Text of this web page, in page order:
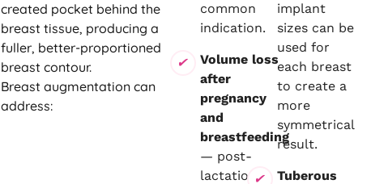
created pocket behind the
breast tissue, producing a
fuller, better-proportioned
breast contour.
Breast augmentation can
address:
common
indication.
Volume loss
after
pregnancy
and
breastfeeding
— post-
lactational
implant
sizes can be
used for
each breast
to create a
more
symmetrical
result.
Tuberous